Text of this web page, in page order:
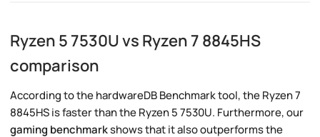
Ryzen 5 7530U vs Ryzen 7 8845HS
comparison
According to the hardwareDB Benchmark tool, the Ryzen 7
8845HS is faster than the Ryzen 5 7530U. Furthermore, our
gaming benchmarkshows that it also outperforms the